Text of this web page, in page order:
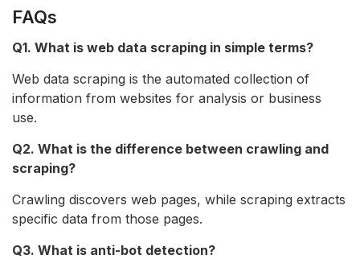
FAQs
Q1. What is web data scraping in simple terms?
Web data scraping is the automated collection of
information from websites for analysis or business
use.
Q2. What is the difference between crawling and
scraping?
Crawling discovers web pages, while scraping extracts
specific data from those pages.
Q3. What is anti-bot detection?